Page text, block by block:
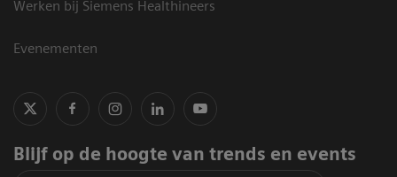
Werken bij Siemens Healthineers
Evenementen
Blijf op de hoogte van trends en events